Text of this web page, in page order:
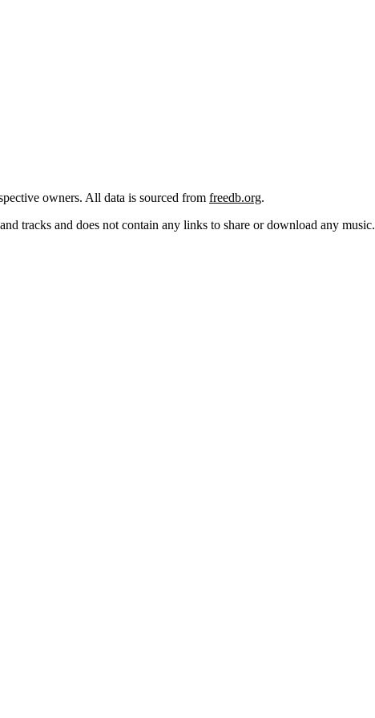
owners. All data is sourced from freedb.org.
tracks and does not contain any links to share or download any music.